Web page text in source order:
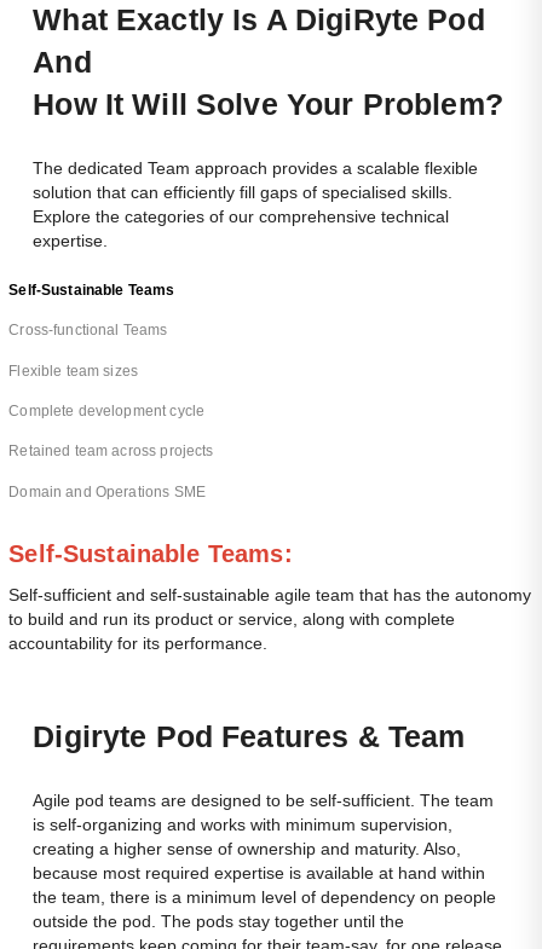
What Exactly Is A DigiRyte Pod
And
HowIt Will Solve Your Problem?
The dedicated Team approach provides a scalable flexible
solution that can efficiently fill gaps of specialised skills.
Explore the categories of our comprehensive technical
expertise.
Self-Sustainable Teams
Cross-functional Teams
Flexible team sizes
Complete development cycle
Retained team across projects
Domain and Operations SME
Sel f-Sustainable Teams:
Self-sufficient and self-sustainable agile team that has the autonomy
to build and run its product or service, along with complete
accountability for its performance.
DigIryte Pod Features & Team
Agile pod teams are designed to be self-sufficient. The team
is self-organizing and works with minimum supervision,
creating a higher sense of ownership and maturity. Also,
because most required expertise is available at hand within
the team, there is a minimum level of dependency on people
outside the pod. The pods stay together until the